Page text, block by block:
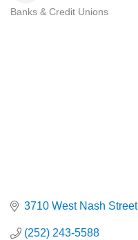
Banks & Credit Unions
3710 West Nash Street
(252) 243-5588